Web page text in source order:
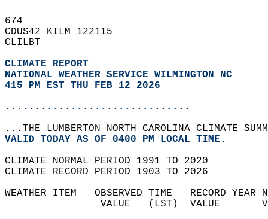
674
CDUS42 KILM 122115
CLILBT
CLIMATE REPORT
NATIONAL WEATHER SERVICE WILMINGTON NC
415 PM EST THU FEB 12 2026
...............................
...THE LUMBERTON NORTH CAROLINA CLIMATE
VALID TODAY AS OF 0400 PM LOCAL TIME.
CLIMATE NORMAL PERIOD 1991 TO 2020
CLIMATE RECORD PERIOD 1903 TO 2026
WEATHER ITEM   OBSERVED TIME   RECORD
VALUE   (LST)  VALUE